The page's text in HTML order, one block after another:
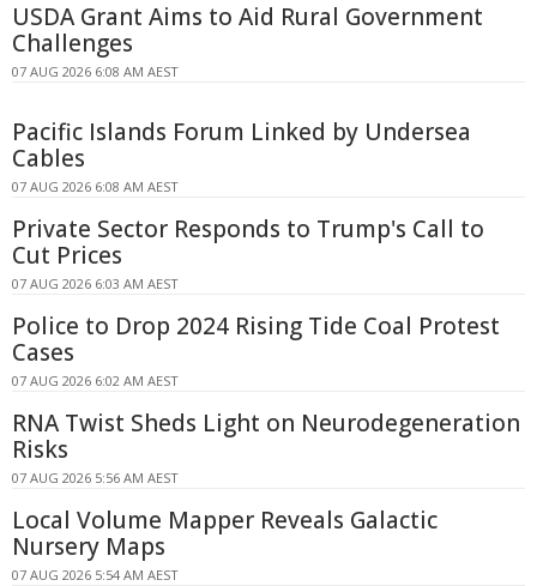
USDA Grant Aims to Aid Rural Government
Challenges
07 AUG 2026 6:08 AM AEST
Pacific Islands Forum Linked by Undersea
Cables
07 AUG 2026 6:08 AM AEST
Private Sector Responds to Trump's Call to
Cut Prices
07 AUG 2026 6:03 AM AEST
Police to Drop 2024 Rising Tide Coal Protest
Cases
07 AUG 2026 6:02 AM AEST
RNA Twist Sheds Light on Neurodegeneration
Risks
07 AUG 2026 5:56 AM AEST
Local Volume Mapper Reveals Galactic
Nursery Maps
07 AUG 2026 5:54 AM AEST